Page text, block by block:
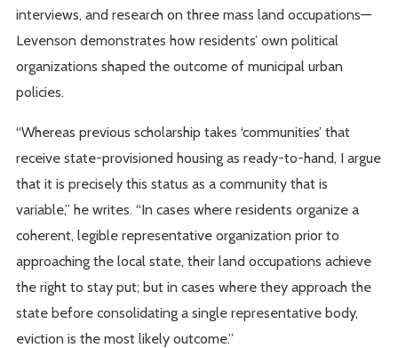
interviews, and research on three mass land occupations—
Levenson demonstrates how residents’ own political
organizations shaped the outcome of municipal urban
policies.
“Whereas previous scholarship takes ‘communities’ that
receive state-provisioned housing as ready-to-hand, I argue
that it is precisely this status as a community that is
variable,” he writes. “In cases where residents organize a
coherent, legible representative organization prior to
approaching the local state, their land occupations achieve
the right to stay put; but in cases where they approach the
state before consolidating a single representative body,
eviction is the most likely outcome.”